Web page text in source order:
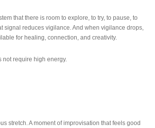
that there is room to explore, to try, to pause, to
signal reduces vigilance. And when vigilance drops,
for healing, connection, and creativity.
not require high energy.
stretch. A moment of improvisation that feels good